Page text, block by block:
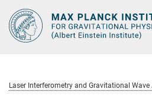
Main-
Content
Laser Interferometry and Gravitational